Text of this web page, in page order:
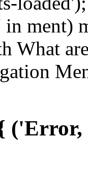
ment)
What